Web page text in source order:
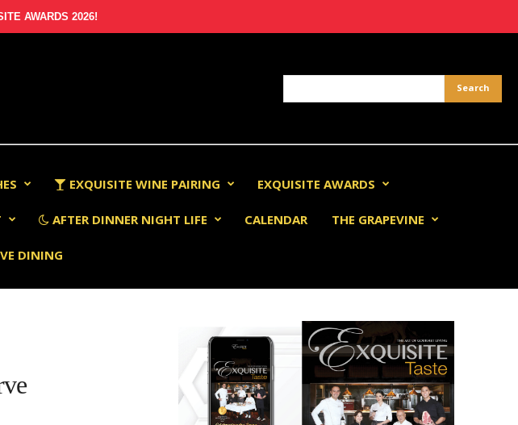
AWARDS 2026!
EXQUISITE WINE PAIRING EXQUISITE AWARDS
AFTER DINNER NIGHT LIFE CALENDAR THE GRAPEVINE
DINING